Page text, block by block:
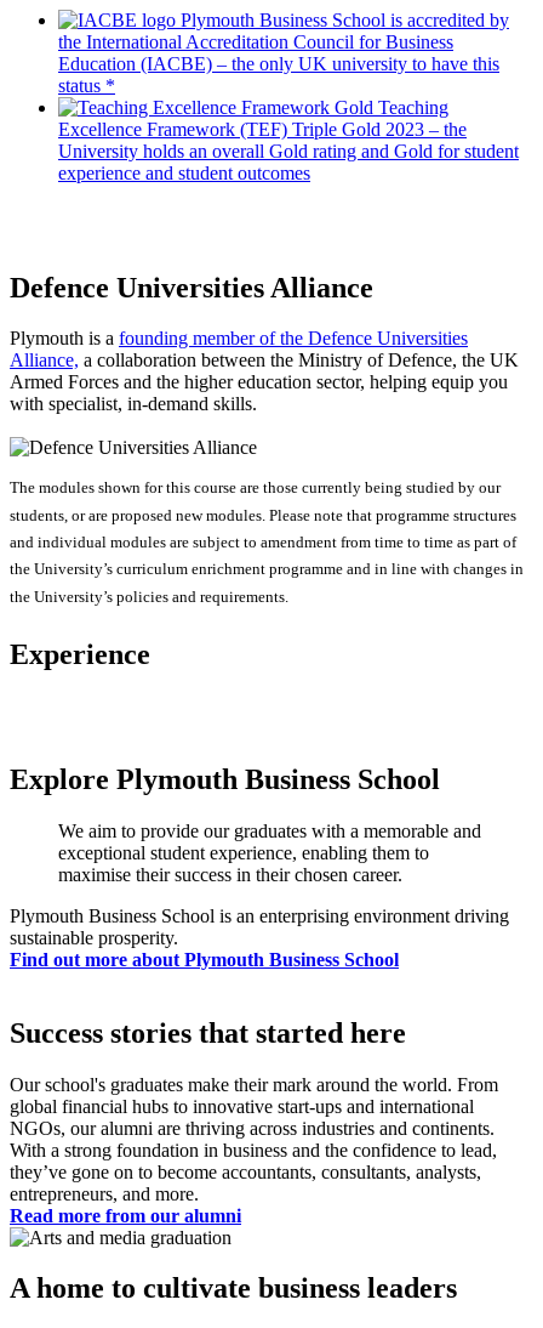
Plymouth Business School is accredited by
the International Accreditation Council for Business
Education (IACBE) – the only UK university to have this
status *
Teaching
Excellence Framework (TEF) Triple Gold 2023 – the
University holds an overall Gold rating and Gold for student
experience and student outcomes
Defence Universities Alliance
Plymouth is a founding member of the Defence Universities
Alliance, a collaboration between the Ministry of Defence, the UK
Armed Forces and the higher education sector, helping equip you
with specialist, in-demand skills.
The modules shown for this course are those currently being studied by our
students, or are proposed new modules. Please note that programme structures
and individual modules are subject to amendment from time to time as part of
the University’s curriculum enrichment programme and in line with changes in
the University’s policies and requirements.
Experience
Explore Plymouth Business School
We aim to provide our graduates with a memorable and
exceptional student experience, enabling them to
maximise their success in their chosen career.
Plymouth Business School is an enterprising environment driving
sustainable prosperity.
Find out more about Plymouth Business School
Success stories that started here
Our school's graduates make their mark around the world. From
global financial hubs to innovative start-ups and international
NGOs, our alumni are thriving across industries and continents.
With a strong foundation in business and the confidence to lead,
they’ve gone on to become accountants, consultants, analysts,
entrepreneurs, and more.
Read more from our alumni
A home to cultivate business leaders